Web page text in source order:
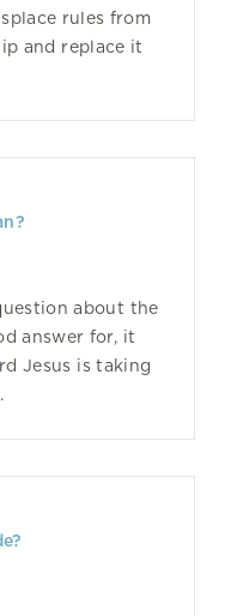
rules from
and replace it
about the
answer for, it
Jesus is taking